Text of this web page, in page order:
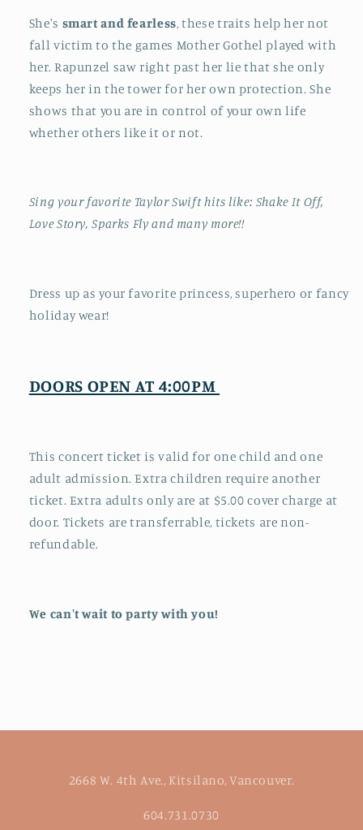
She's smart and fearless, these traits help her not
fall victim to the games Mother Gothel played with
her. Rapunzel saw right past her lie that she only
keeps her in the tower for her own protection. She
shows that you are in control of your own life
whether others like it or not.
Sing your favorite Taylor Swift hits like: Shake It Off,
Love Story, Sparks Fly and many more!!
Dress up as your favorite princess, superhero or fancy
holiday wear!
DOORS OPEN AT 4:00PM
This concert ticket is valid for one child and one
adult admission. Extra children require another
ticket. Extra adults only are at $5.00 cover charge at
door. Tickets are transferrable, tickets are non-
refundable.
We can't wait to party with you!
2668 W. 4th Ave., Kitsilano, Vancouver.
604.731.0730